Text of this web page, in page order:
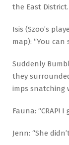
the East District.
Isis (Szoo’s
map): “You can
Suddenly
they
imps snatching
Fauna: “CRAP!
Jenn: “She